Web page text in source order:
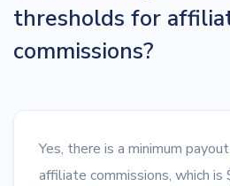
thresholds for
commissions?
Yes, there is a minimum
affiliate commissions, which is